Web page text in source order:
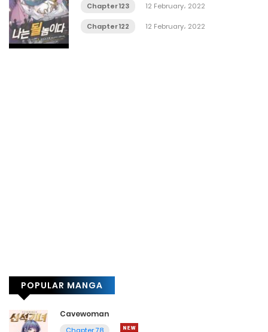
Chapter 123 12 February، 2022
Chapter 122 12 February، 2022
POPULAR MANGA
Cavewoman